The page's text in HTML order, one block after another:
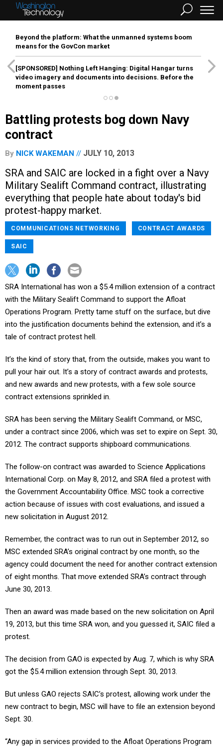
Beyond the platform: What the unmanned systems boom
means for the GovCon market
[SPONSORED] Nothing Left Hanging: Digital Hangar turns
video imagery and documents into decisions. Before the
moment passes
Battling protests bog down Navy
contract
By NICK WAKEMAN JULY 10, 2013
SRA and SAIC are locked in a fight over a Navy
Military Sealift Command contract, illustrating
everything that people hate about today's bid
protest-happy market.
COMMUNICATIONS NETWORKING CONTRACT AWARDS
SAIC
SRA International has won a $5.4 million extension of a contract
with the Military Sealift Command to support the Afloat
Operations Program. Pretty tame stuff on the surface, but dive
into the justification documents behind the extension, and it’s a
tale of contract protest hell.
It’s the kind of story that, from the outside, makes you want to
pull your hair out. It’s a story of contract awards and protests,
and new awards and new protests, with a few sole source
contract extensions sprinkled in.
SRA has been serving the Military Sealift Command, or MSC,
under a contract since 2006, which was set to expire on Sept. 30,
2012. The contract supports shipboard communications.
The follow-on contract was awarded to Science Applications
International Corp. on May 8, 2012, and SRA filed a protest with
the Government Accountability Office. MSC took a corrective
action because of issues with cost evaluations, and issued a
new solicitation in August 2012.
Remember, the contract was to run out in September 2012, so
MSC extended SRA’s original contract by one month, so the
agency could document the need for another contract extension
of eight months. That move extended SRA’s contract through
June 30, 2013.
Then an award was made based on the new solicitation on April
19, 2013, but this time SRA won, and you guessed it, SAIC filed a
protest.
The decision from GAO is expected by Aug. 7, which is why SRA
got the $5.4 million extension through Sept. 30, 2013.
But unless GAO rejects SAIC’s protest, allowing work under the
new contract to begin, MSC will have to file an extension beyond
Sept. 30.
“Any gap in services provided to the Afloat Operations Program